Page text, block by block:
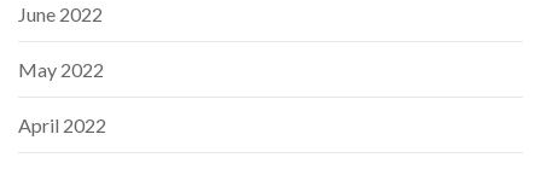
June 2022
May 2022
April 2022